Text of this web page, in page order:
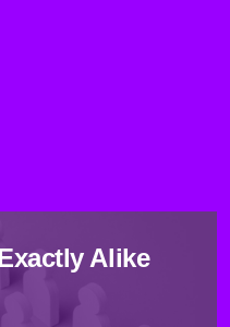
Alike